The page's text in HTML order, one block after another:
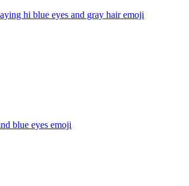
hi blue eyes and gray hairemoji
blue eyes emoji